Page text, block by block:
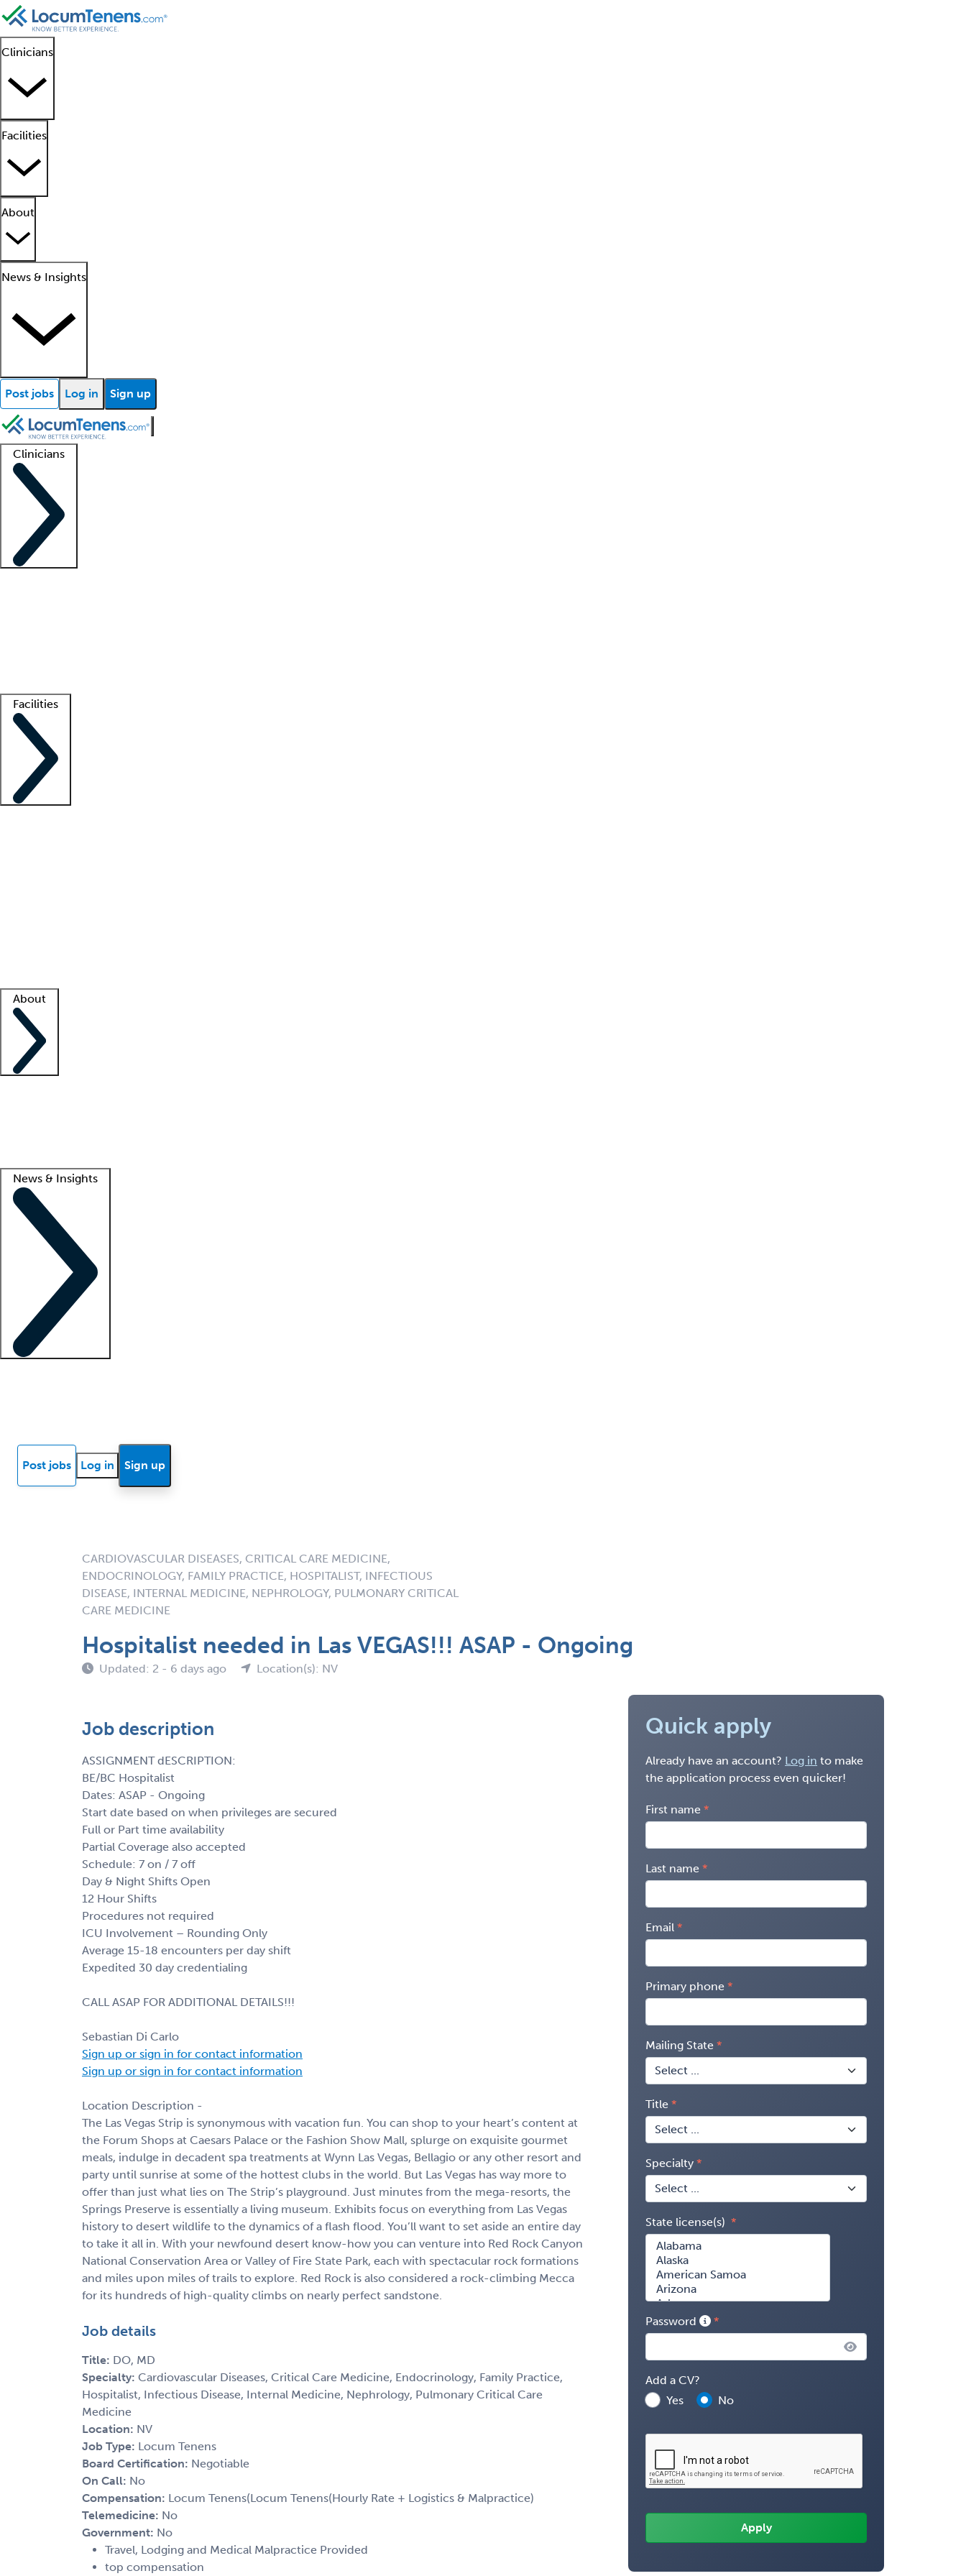
Clinicians
Facilities
About
News & Insights
Post jobs Log in Sign up
Clinicians
Facilities
About
News & Insights
Post jobs Log in Sign up
CARDIOVASCULAR DISEASES, CRITICAL CARE MEDICINE,
ENDOCRINOLOGY, FAMILY PRACTICE, HOSPITALIST, INFECTIOUS
DISEASE, INTERNAL MEDICINE, NEPHROLOGY, PULMONARY CRITICAL
CARE MEDICINE
Hospitalist needed in Las VEGAS!!! ASAP - Ongoing
Updated: 2 - 6 days ago Location(s): NV
Job description
ASSIGNMENT dESCRIPTION:
BE/BC Hospitalist
Dates: ASAP - Ongoing
Start date based on when privileges are secured
Full or Part time availability
Partial Coverage also accepted
Schedule: 7 on / 7 off
Day & Night Shifts Open
12 Hour Shifts
Procedures not required
ICU Involvement – Rounding Only
Average 15-18 encounters per day shift
Expedited 30 day credentialing
CALL ASAP FOR ADDITIONAL DETAILS!!!
Sebastian Di Carlo
Sign up or sign in for contact information
Sign up or sign in for contact information
Location Description -
The Las Vegas Strip is synonymous with vacation fun. You can shop to your heart’s content at
the Forum Shops at Caesars Palace or the Fashion Show Mall, splurge on exquisite gourmet
meals, indulge in decadent spa treatments at Wynn Las Vegas, Bellagio or any other resort and
party until sunrise at some of the hottest clubs in the world. But Las Vegas has way more to
offer than just what lies on The Strip’s playground. Just minutes from the mega-resorts, the
Springs Preserve is essentially a living museum. Exhibits focus on everything from Las Vegas
history to desert wildlife to the dynamics of a flash flood. You’ll want to set aside an entire day
to take it all in. With your newfound desert know-how you can venture into Red Rock Canyon
National Conservation Area or Valley of Fire State Park, each with spectacular rock formations
and miles upon miles of trails to explore. Red Rock is also considered a rock-climbing Mecca
for its hundreds of high-quality climbs on nearly perfect sandstone.
Job details
Title: DO, MD
Specialty: Cardiovascular Diseases, Critical Care Medicine, Endocrinology, Family Practice,
Hospitalist, Infectious Disease, Internal Medicine, Nephrology, Pulmonary Critical Care
Medicine
Location: NV
Job Type: Locum Tenens
Board Certification: Negotiable
On Call: No
Compensation: Locum Tenens(Locum Tenens(Hourly Rate + Logistics & Malpractice)
Telemedicine: No
Government: No
Travel, Lodging and Medical Malpractice Provided
top compensation
Quick apply
Already have an account? Log in to make
the application process even quicker!
First name
Last name
Email
Primary phone
Mailing State
Title
Specialty
State license(s)
Password
Add a CV?
Yes
No